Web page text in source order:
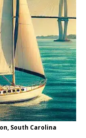
South Carolina